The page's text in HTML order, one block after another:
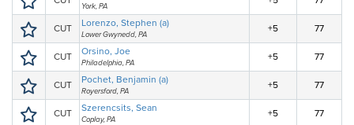
York, PA
CUT Lorenzo, Stephen (a)
Lower Gwynedd, PA
+5 77
CUT Orsino, Joe
Philadelphia, PA
+5 77
CUT Pochet, Benjamin (a)
Royersford, PA
+5 77
CUT Szerencsits, Sean
Coplay, PA
+5 77